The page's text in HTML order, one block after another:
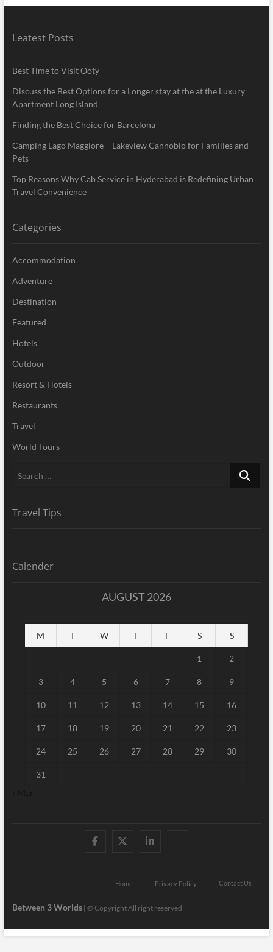
Leatest Posts
Best Time to Visit Ooty
Discuss the Best Options for a Longer stay at the at the Luxury
Apartment Long Island
Finding the Best Choice for Barcelona
Camping Lago Maggiore – Lakeview Cannobio for Families and
Pets
Top Reasons Why Cab Service in Hyderabad is Redefining Urban
Travel Convenience
Categories
Accommodation
Adventure
Destination
Featured
Hotels
Outdoor
Resort & Hotels
Restaurants
Travel
World Tours
Search
Travel Tips
Calender
AUGUST 2026
M T W T F S S
1 2
3 4 5 6 7 8 9
10 11 12 13 14 15 16
17 18 19 20 21 22 23
24 25 26 27 28 29 30
31
FacebookTwitter
Linked
Home Privacy Policy Contact Us
Between 3 Worlds| © Copyright All right reserved